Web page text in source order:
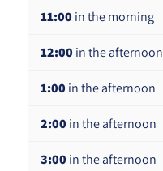
11:00 in the morning
12:00 in the afternoon
1:00 in the afternoon
2:00 in the afternoon
3:00 in the afternoon